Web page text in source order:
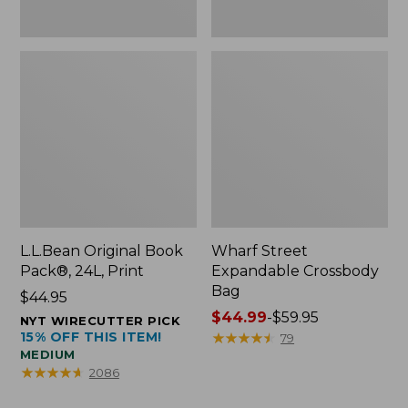
L.L.Bean Original Book
Pack®, 24L, Print
Price:
$44.95
$44.95
NYT WIRECUTTER PICK
15% OFF THIS ITEM!
MEDIUM
★★★★★
★★★★★ 2086
Wharf Street
Expandable Crossbody
Bag
Price
range
$44.99-$59.95
★★★★★
★★★★★ 79